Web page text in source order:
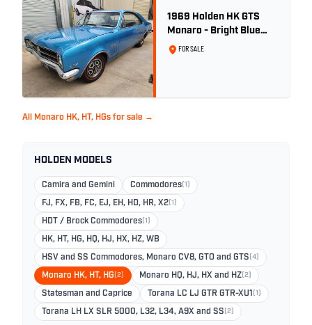
1969 Holden HK GTS
Monaro - Bright Blue
Metallic
FOR SALE
All Monaro HK, HT, HGs for sale →
HOLDEN MODELS
Camira and Gemini Commodores (1)
FJ, FX, FB, FC, EJ, EH, HD, HR, X2 (1)
HDT / Brock Commodores (1)
HK, HT, HG, HQ, HJ, HX, HZ, WB
HSV and SS Commodores, Monaro CV8, GTO and GTS (4)
Monaro HK, HT, HG (2) Monaro HQ, HJ, HX and HZ (2)
Statesman and Caprice Torana LC LJ GTR GTR-XU1 (1)
Torana LH LX SLR 5000, L32, L34, A9X and SS (2)